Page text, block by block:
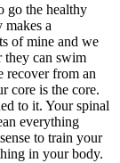
go the healthy
a
of mine and we
they can swim
recover from an
core is the core.
to it. Your spinal
everything
to train your
in your body.